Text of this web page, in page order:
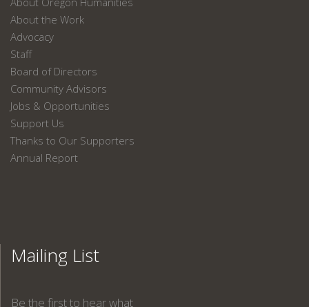
About the Work
Advocacy
Staff
Board of Directors
Community Advisors
Jobs & Opportunities
Support Us
Thanks to Our Supporters
Annual Report
Mailing List
Be the first to hear what